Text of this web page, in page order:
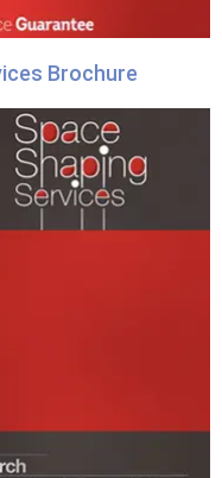
Brochure